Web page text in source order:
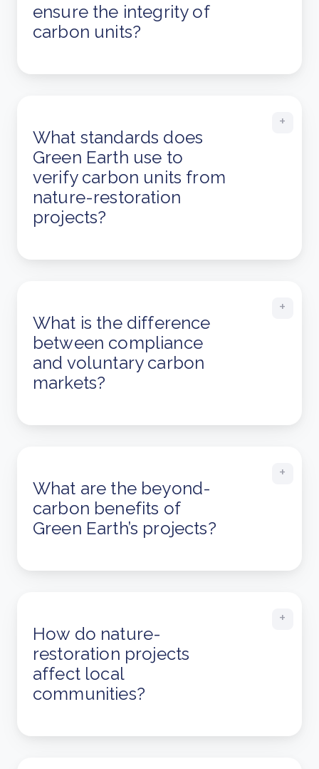
ensure the integrity of
carbon units?
What standards does
Green Earth use to
verify carbon units from
nature-restoration
projects?
What is the difference
between compliance
and voluntary carbon
markets?
What are the beyond-
carbon benefits of
Green Earth’s projects?
How do nature-
restoration projects
affect local
communities?